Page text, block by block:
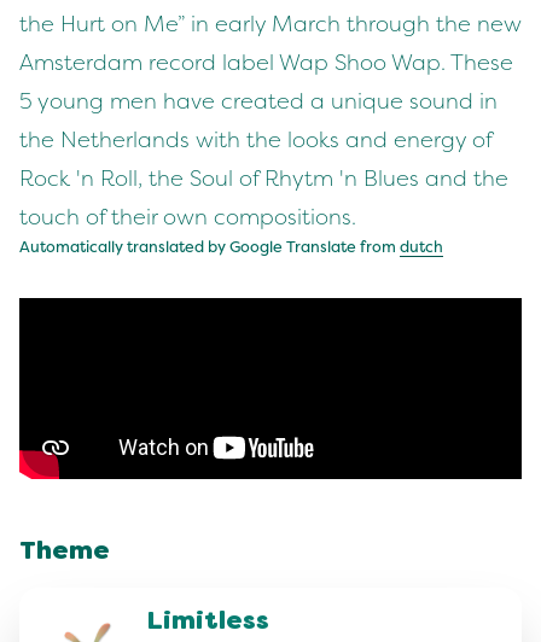
the Hurt on Me” in early March through the new
Amsterdam record label Wap Shoo Wap. These
5 young men have created a unique sound in
the Netherlands with the looks and energy of
Rock 'n Roll, the Soul of Rhytm 'n Blues and the
touch of their own compositions.
Automatically translated by Google Translate from dutch
Theme
Limitless